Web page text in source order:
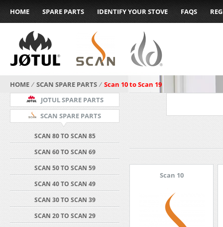
HOME SPARE PARTS IDENTIFY YOUR STOVE FAQS
HOME⁄ SCAN SPARE PARTS⁄ Scan 10 to Scan 19
Scan 10
JOTUL SPARE PARTS
SCAN SPARE PARTS
SCAN 80 TO SCAN 85
SCAN 60 TO SCAN 69
SCAN 50 TO SCAN 59
SCAN 40 TO SCAN 49
SCAN 30 TO SCAN 39
SCAN 20 TO SCAN 29